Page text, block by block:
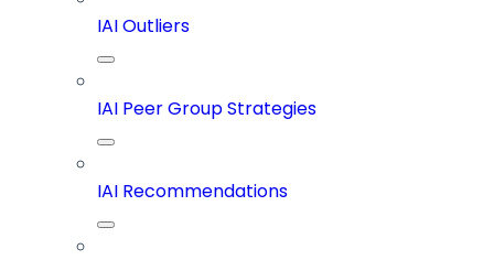
IAI Outliers
IAI Peer Group Strategies
IAI Recommendations